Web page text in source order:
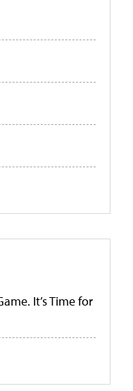
It’s Time for